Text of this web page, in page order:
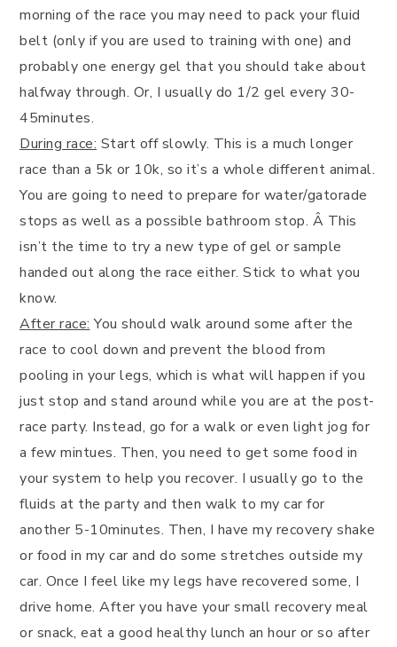
morning of the race you may need to pack your fluid
belt (only if you are used to training with one) and
probably one energy gel that you should take about
halfway through. Or, I usually do 1/2 gel every 30-
45minutes.
During race: Start off slowly. This is a much longer
race than a 5k or 10k, so it’s a whole different animal.
You are going to need to prepare for water/gatorade
stops as well as a possible bathroom stop. Â This
isn’t the time to try a new type of gel or sample
handed out along the race either. Stick to what you
know.
After race: You should walk around some after the
race to cool down and prevent the blood from
pooling in your legs, which is what will happen if you
just stop and stand around while you are at the post-
race party. Instead, go for a walk or even light jog for
a few mintues. Then, you need to get some food in
your system to help you recover. I usually go to the
fluids at the party and then walk to my car for
another 5-10minutes. Then, I have my recovery shake
or food in my car and do some stretches outside my
car. Once I feel like my legs have recovered some, I
drive home. After you have your small recovery meal
or snack, eat a good healthy lunch an hour or so after